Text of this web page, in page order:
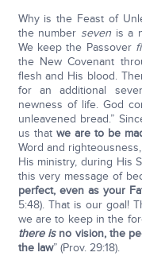
Why is the Feast of
the number sevenis a
We keep the Passover
the New Covenant
flesh and His blood.
for an additional
newness of life. God
unleavened bread.”
us that we are to be
Word and
His ministry, during His
this very message of
perfect, even as your
5:48). That is our goal!
we are to keep in the
there isno vision, the
the law” (Prov. 29:18).